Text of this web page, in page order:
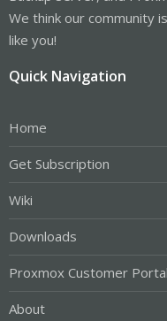
We think our community
like you!
Quick Navigation
Home
Get Subscription
Wiki
Downloads
Proxmox Customer Portal
About